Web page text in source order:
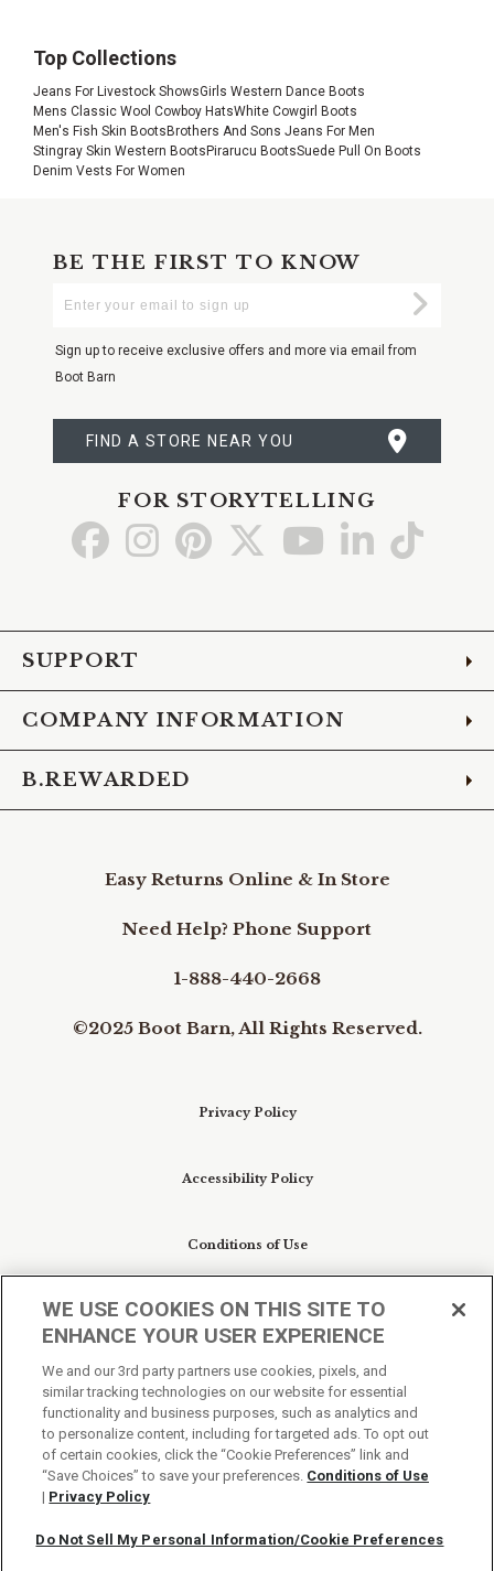
Top Collections
Jeans For Livestock ShowsGirls Western Dance Boots
Mens Classic Wool Cowboy HatsWhite Cowgirl Boots
Men's Fish Skin Boots Brothers And Sons Jeans For Men
Stingray Skin Western Boots Pirarucu BootsSuede Pull On Boots
Denim Vests For Women
BE THE FIRST TO KNOW
Your
Sign up to receive exclusive offers and more via email from
Boot Barn
FIND A STORE NEAR YOU
FOR STORYTELLING
Go Go Go Go Go Go Go
SUPPORT
COMPANY INFORMATION
B.REWARDED
Easy Returns Online & In Store
Need Help? Phone Support
1-888-440-2668
©2025 Boot Barn, All Rights Reserved.
Privacy Policy
Accessibility Policy
Conditions of Use
Do Not Sell My Personal Information/Cookie
Preferences
Your Privacy Choices
WE USE COOKIES ON THIS SITE TO
ENHANCE YOUR USER EXPERIENCE
We and our 3rd party partners use cookies, pixels, and
similar tracking technologies on our website for essential
functionality and business purposes, such as analytics and
to personalize content, including for targeted ads. To opt out
of certain cookies, click the “Cookie Preferences” link and
“Save Choices” to save your preferences. Conditions of Use
| Privacy Policy
Do Not Sell My Personal Information/Cookie Preferences